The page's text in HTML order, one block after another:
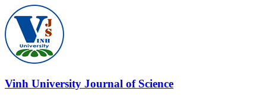
Vinh University Journal of Science